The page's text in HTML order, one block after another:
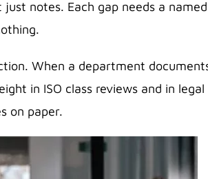
notes. Each gap needs a
When a department
in ISO class reviews and in
on paper.